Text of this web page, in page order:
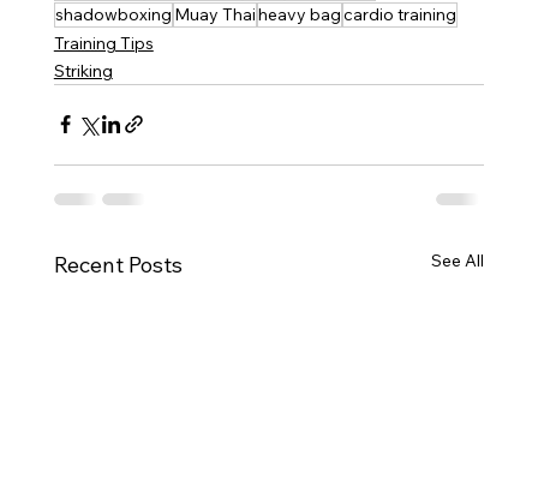
shadowboxing Muay Thaiheavy bagcardio training
Training Tips
Striking
Recent Posts See All